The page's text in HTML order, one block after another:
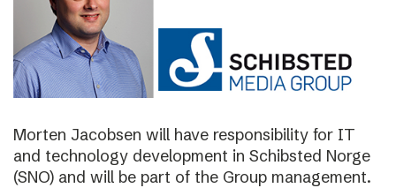
Morten Jacobsen will have responsibility for IT
and technology development in Schibsted Norge
(SNO) and will be part of the Group management.